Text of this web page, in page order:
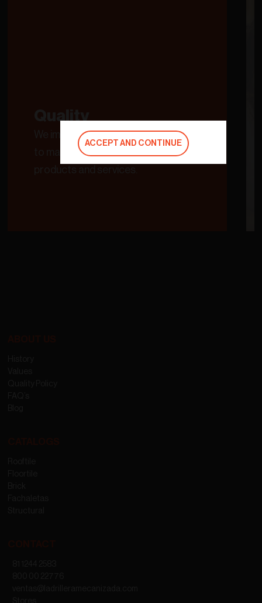
We improve our processes in order
to maintain the quality of our
ACCEPT AND CONTINUE